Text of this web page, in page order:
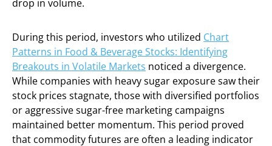
drop in volume.
During this period, investors who utilized Chart
Patterns in Food & Beverage Stocks: Identifying
Breakouts in Volatile Markets noticed a divergence.
While companies with heavy sugar exposure saw their
stock prices stagnate, those with diversified portfolios
or aggressive sugar-free marketing campaigns
maintained better momentum. This period proved
that commodity futures are often a leading indicator